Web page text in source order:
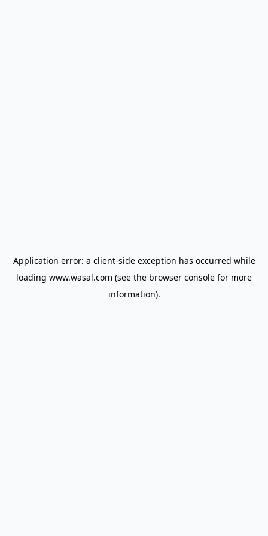
Application error: a client-side exception has occurred while
loading www.wasal.com (see the browser console for more
information).